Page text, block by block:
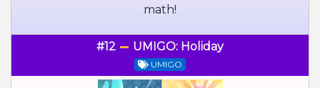
math!
#12 UMIGO: Holiday
UMIGO